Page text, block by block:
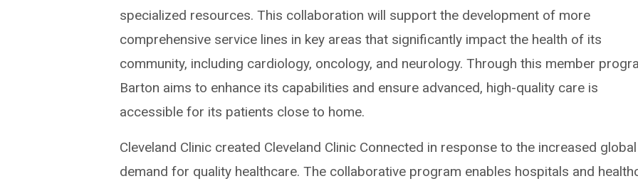
specialized resources. This collaboration will support the development of more
comprehensive service lines in key areas that significantly impact the health of its
community, including cardiology, oncology, and neurology. Through this member
Barton aims to enhance its capabilities and ensure advanced, high-quality care is
accessible for its patients close to home.
Cleveland Clinic created Cleveland Clinic Connected in response to the increased global
demand for quality healthcare. The collaborative program enables hospitals and